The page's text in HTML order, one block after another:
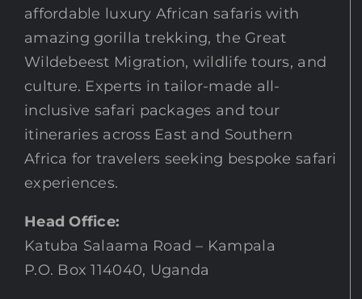
affordable luxury African safaris with
amazing gorilla trekking, the Great
Wildebeest Migration, wildlife tours, and
culture. Experts in tailor-made all-
inclusive safari packages and tour
itineraries across East and Southern
Africa for travelers seeking bespoke safari
experiences.
Head Office:
Katuba Salaama Road – Kampala
P.O. Box 114040, Uganda